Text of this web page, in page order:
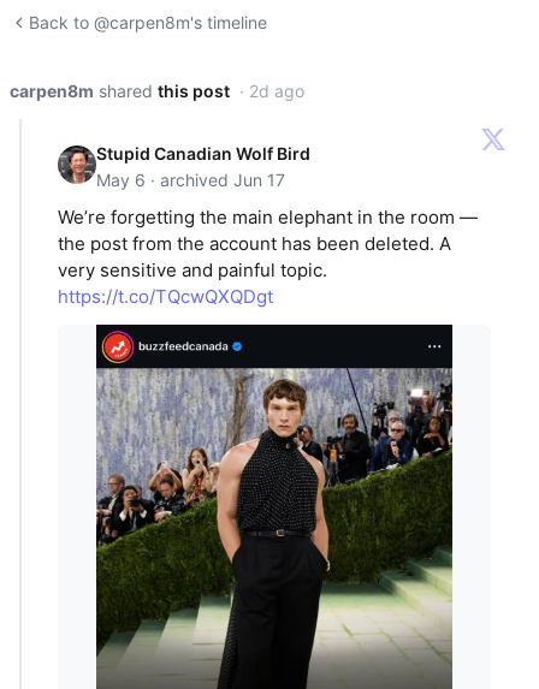
Back to @carpen8m's timeline
carpen8m shared this post · 2d ago
Stupid Canadian Wolf Bird
May 6 · archived Jun 17
We’re forgetting the main elephant in the room —
the post from the account has been deleted. A
very sensitive and painful topic.
https://t.co/TQcwQXQDgt